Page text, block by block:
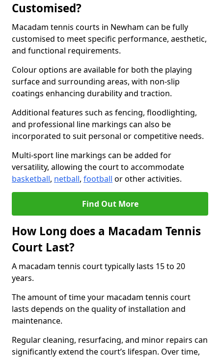
Customised?
Macadam tennis courts in Newham can be fully
customised to meet specific performance, aesthetic,
and functional requirements.
Colour options are available for both the playing
surface and surrounding areas, with non-slip
coatings enhancing durability and traction.
Additional features such as fencing, floodlighting,
and professional line markings can also be
incorporated to suit personal or competitive needs.
Multi-sport line markings can be added for
versatility, allowing the court to accommodate
basketball, netball, football or other activities.
Find Out More
How Long does a Macadam Tennis
Court Last?
A macadam tennis court typically lasts 15 to 20
years.
The amount of time your macadam tennis court
lasts depends on the quality of installation and
maintenance.
Regular cleaning, resurfacing, and minor repairs can
significantly extend the court’s lifespan. Over time,